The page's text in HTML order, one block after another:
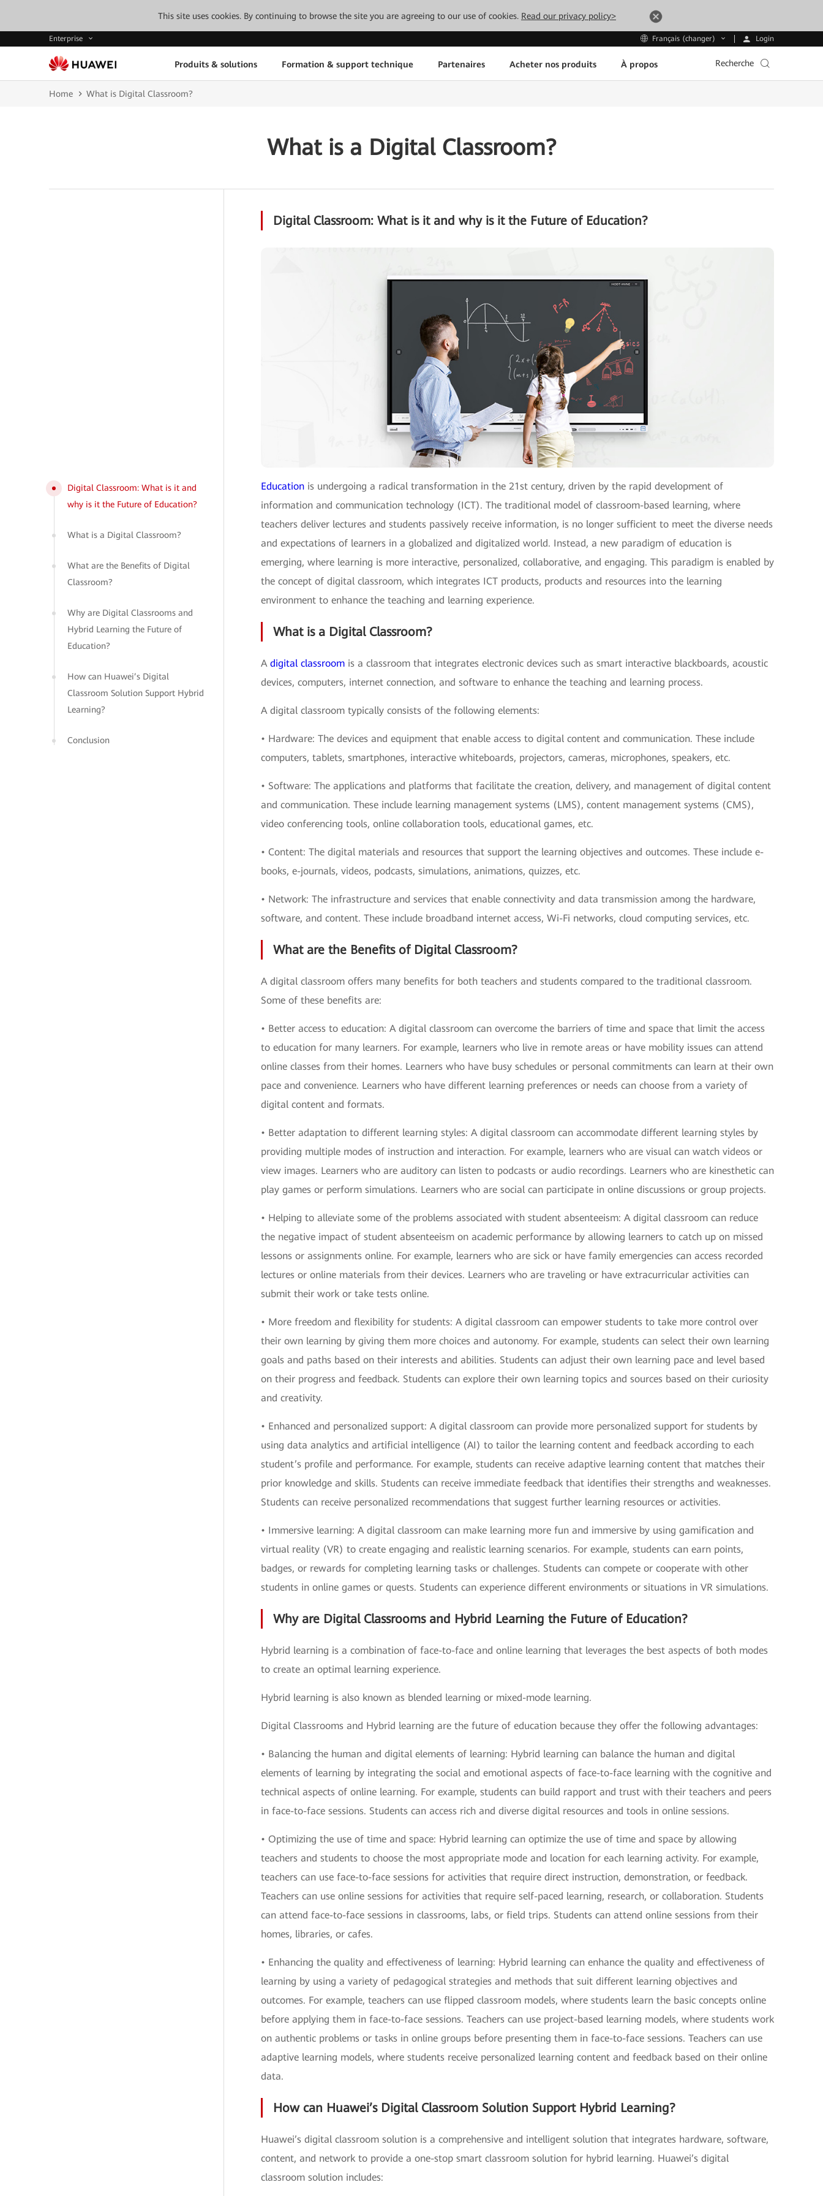
This site uses cookies. By continuing to browse the site you are agreeing to our use of cookies. Read our privacy policy>
Enterprise Français (changer) Login
Produits & solutions Formation & support technique Partenaires Acheter nos produits À propos Recherche
Home What is Digital Classroom?
What is a Digital Classroom?
Digital Classroom: What is it and
why is it the Future of Education?
What is a Digital Classroom?
What are the Benefits of Digital
Classroom?
Why are Digital Classrooms and
Hybrid Learning the Future of
Education?
How can Huawei’s Digital
Classroom Solution Support Hybrid
Learning?
Conclusion
Digital Classroom: What is it and why is it the Future of Education?
Education is undergoing a radical transformation in the 21st century, driven by the rapid development of
information and communication technology (ICT). The traditional model of classroom-based learning, where
teachers deliver lectures and students passively receive information, is no longer sufficient to meet the diverse needs
and expectations of learners in a globalized and digitalized world. Instead, a new paradigm of education is
emerging, where learning is more interactive, personalized, collaborative, and engaging. This paradigm is enabled by
the concept of digital classroom, which integrates ICT products, products and resources into the learning
environment to enhance the teaching and learning experience.
What is a Digital Classroom?
A digital classroom is a classroom that integrates electronic devices such as smart interactive blackboards, acoustic
devices, computers, internet connection, and software to enhance the teaching and learning process.
A digital classroom typically consists of the following elements:
• Hardware: The devices and equipment that enable access to digital content and communication. These include
computers, tablets, smartphones, interactive whiteboards, projectors, cameras, microphones, speakers, etc.
• Software: The applications and platforms that facilitate the creation, delivery, and management of digital content
and communication. These include learning management systems (LMS), content management systems (CMS),
video conferencing tools, online collaboration tools, educational games, etc.
• Content: The digital materials and resources that support the learning objectives and outcomes. These include e-
books, e-journals, videos, podcasts, simulations, animations, quizzes, etc.
• Network: The infrastructure and services that enable connectivity and data transmission among the hardware,
software, and content. These include broadband internet access, Wi-Fi networks, cloud computing services, etc.
What are the Benefits of Digital Classroom?
A digital classroom offers many benefits for both teachers and students compared to the traditional classroom.
Some of these benefits are:
• Better access to education: A digital classroom can overcome the barriers of time and space that limit the access
to education for many learners. For example, learners who live in remote areas or have mobility issues can attend
online classes from their homes. Learners who have busy schedules or personal commitments can learn at their own
pace and convenience. Learners who have different learning preferences or needs can choose from a variety of
digital content and formats.
• Better adaptation to different learning styles: A digital classroom can accommodate different learning styles by
providing multiple modes of instruction and interaction. For example, learners who are visual can watch videos or
view images. Learners who are auditory can listen to podcasts or audio recordings. Learners who are kinesthetic can
play games or perform simulations. Learners who are social can participate in online discussions or group projects.
• Helping to alleviate some of the problems associated with student absenteeism: A digital classroom can reduce
the negative impact of student absenteeism on academic performance by allowing learners to catch up on missed
lessons or assignments online. For example, learners who are sick or have family emergencies can access recorded
lectures or online materials from their devices. Learners who are traveling or have extracurricular activities can
submit their work or take tests online.
• More freedom and flexibility for students: A digital classroom can empower students to take more control over
their own learning by giving them more choices and autonomy. For example, students can select their own learning
goals and paths based on their interests and abilities. Students can adjust their own learning pace and level based
on their progress and feedback. Students can explore their own learning topics and sources based on their curiosity
and creativity.
• Enhanced and personalized support: A digital classroom can provide more personalized support for students by
using data analytics and artificial intelligence (AI) to tailor the learning content and feedback according to each
student’s profile and performance. For example, students can receive adaptive learning content that matches their
prior knowledge and skills. Students can receive immediate feedback that identifies their strengths and weaknesses.
Students can receive personalized recommendations that suggest further learning resources or activities.
• Immersive learning: A digital classroom can make learning more fun and immersive by using gamification and
virtual reality (VR) to create engaging and realistic learning scenarios. For example, students can earn points,
badges, or rewards for completing learning tasks or challenges. Students can compete or cooperate with other
students in online games or quests. Students can experience different environments or situations in VR simulations.
Why are Digital Classrooms and Hybrid Learning the Future of Education?
Hybrid learning is a combination of face-to-face and online learning that leverages the best aspects of both modes
to create an optimal learning experience.
Hybrid learning is also known as blended learning or mixed-mode learning.
Digital Classrooms and Hybrid learning are the future of education because they offer the following advantages:
• Balancing the human and digital elements of learning: Hybrid learning can balance the human and digital
elements of learning by integrating the social and emotional aspects of face-to-face learning with the cognitive and
technical aspects of online learning. For example, students can build rapport and trust with their teachers and peers
in face-to-face sessions. Students can access rich and diverse digital resources and tools in online sessions.
• Optimizing the use of time and space: Hybrid learning can optimize the use of time and space by allowing
teachers and students to choose the most appropriate mode and location for each learning activity. For example,
teachers can use face-to-face sessions for activities that require direct instruction, demonstration, or feedback.
Teachers can use online sessions for activities that require self-paced learning, research, or collaboration. Students
can attend face-to-face sessions in classrooms, labs, or field trips. Students can attend online sessions from their
homes, libraries, or cafes.
• Enhancing the quality and effectiveness of learning: Hybrid learning can enhance the quality and effectiveness of
learning by using a variety of pedagogical strategies and methods that suit different learning objectives and
outcomes. For example, teachers can use flipped classroom models, where students learn the basic concepts online
before applying them in face-to-face sessions. Teachers can use project-based learning models, where students work
on authentic problems or tasks in online groups before presenting them in face-to-face sessions. Teachers can use
adaptive learning models, where students receive personalized learning content and feedback based on their online
data.
How can Huawei’s Digital Classroom Solution Support Hybrid Learning?
Huawei’s digital classroom solution is a comprehensive and intelligent solution that integrates hardware, software,
content, and network to provide a one-stop smart classroom solution for hybrid learning. Huawei’s digital
classroom solution includes: